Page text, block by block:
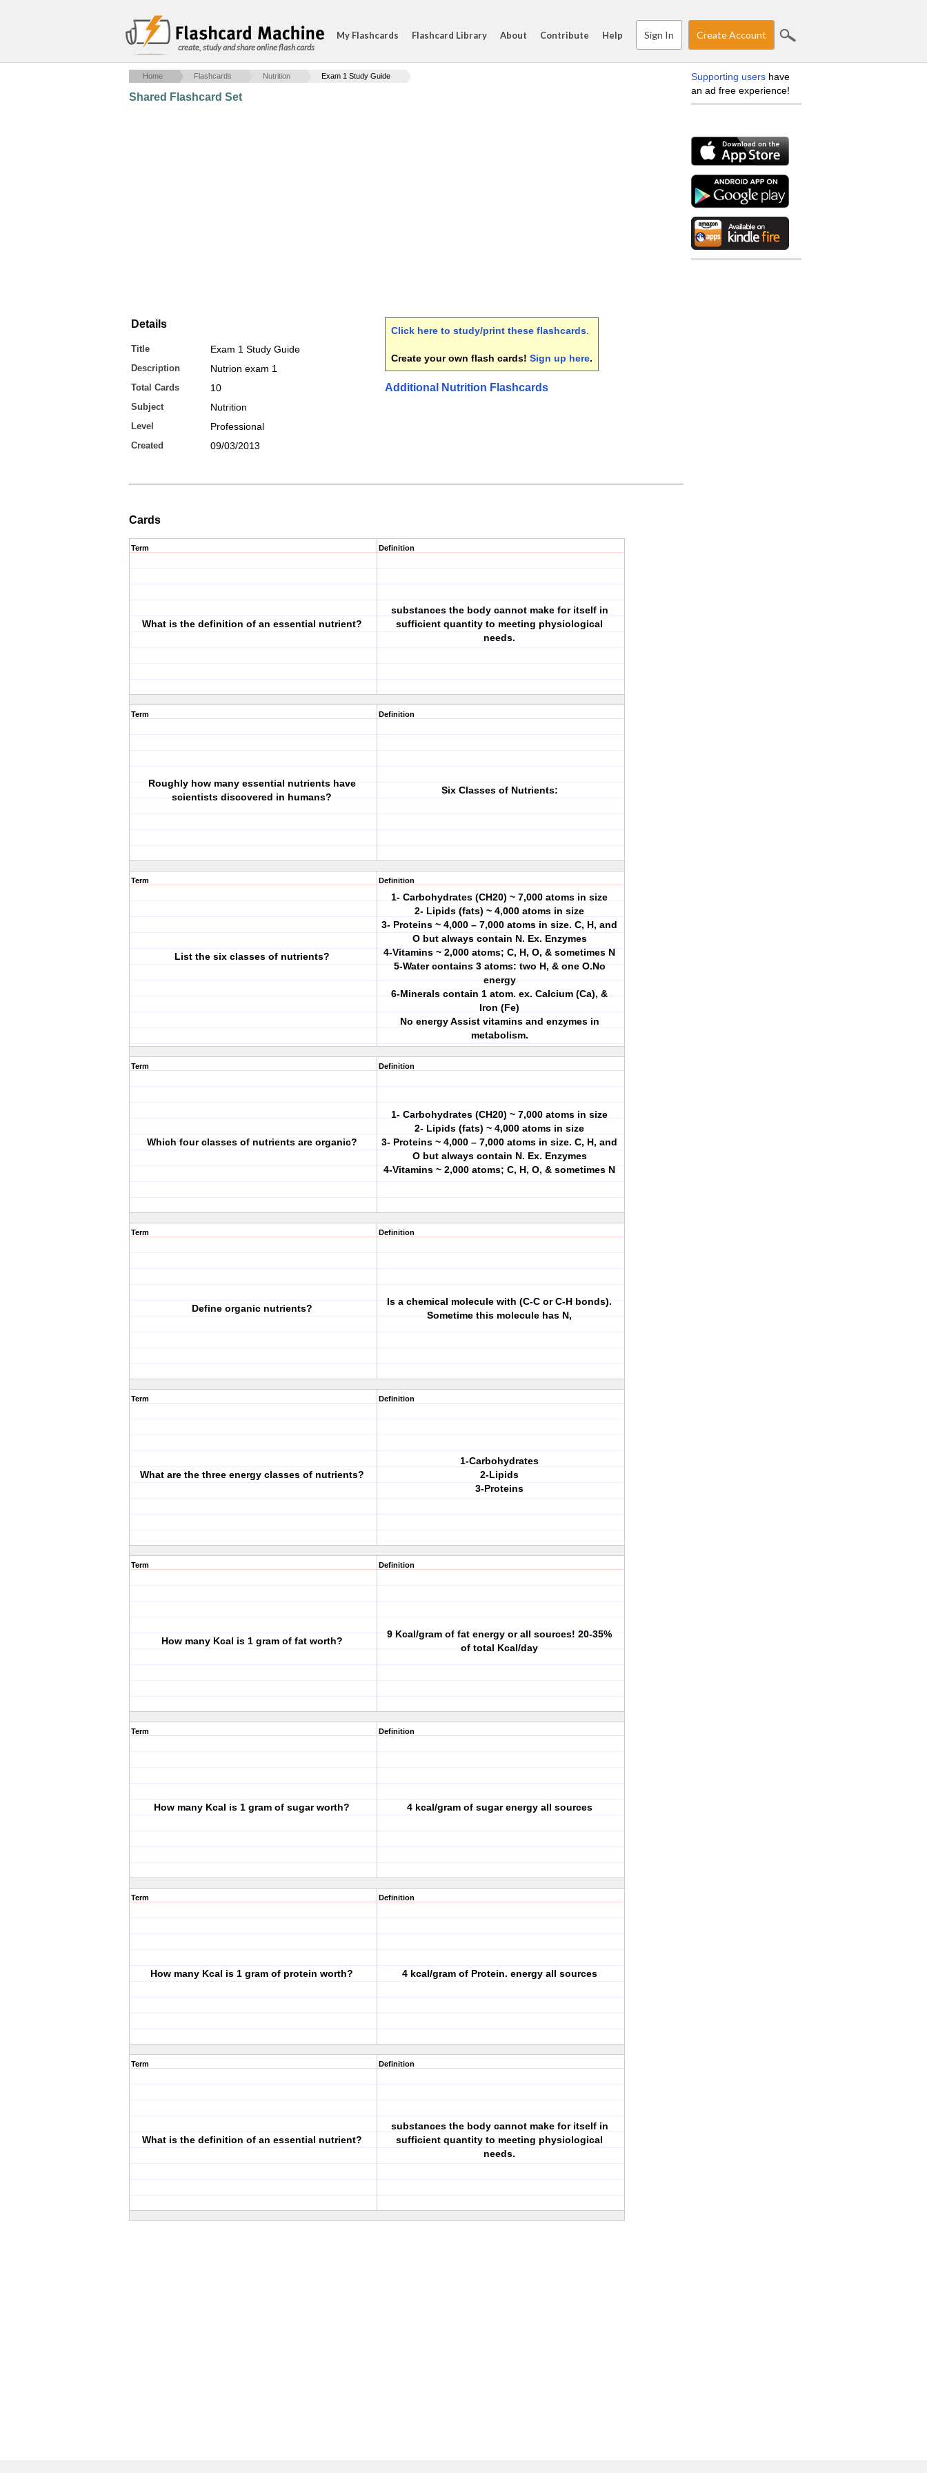
create, study and share online flash cards
My Flashcards Flashcard Library About Contribute Help Sign In Create Account
Home Flashcards Nutrition Exam 1 Study Guide
Shared Flashcard Set
Details
Title Exam 1 Study Guide
Description Nutrion exam 1
Total Cards 10
Subject Nutrition
Level Professional
Created 09/03/2013
Click here to study/print these flashcards
Create your own flash cards! Sign up here.
Additional Nutrition Flashcards
Cards
Term
What is the definition of an essential nutrient?
Definition
substances the body cannot make for itself in
sufficient quantity to meeting physiological
needs.
Term
Roughly how many essential nutrients have
scientists discovered in humans?
Definition
Six Classes of Nutrients:
Term
List the six classes of nutrients?
Definition
1- Carbohydrates (CH20) ~ 7,000 atoms in size
2- Lipids (fats) ~ 4,000 atoms in size
3- Proteins ~ 4,000 – 7,000 atoms in size. C, H, and
O but always contain N. Ex. Enzymes
4-Vitamins ~ 2,000 atoms; C, H, O, & sometimes N
5-Water contains 3 atoms: two H, & one O.No
energy
6-Minerals contain 1 atom. ex. Calcium (Ca), &
Iron (Fe)
No energy Assist vitamins and enzymes in
metabolism.
Term
Which four classes of nutrients are organic?
Definition
1- Carbohydrates (CH20) ~ 7,000 atoms in size
2- Lipids (fats) ~ 4,000 atoms in size
3- Proteins ~ 4,000 – 7,000 atoms in size. C, H, and
O but always contain N. Ex. Enzymes
4-Vitamins ~ 2,000 atoms; C, H, O, & sometimes N
Term
Define organic nutrients?
Definition
Is a chemical molecule with (C-C or C-H bonds).
Sometime this molecule has N,
Term
What are the three energy classes of nutrients?
Definition
1-Carbohydrates
2-Lipids
3-Proteins
Term
How many Kcal is 1 gram of fat worth?
Definition
9 Kcal/gram of fat energy or all sources! 20-35%
of total Kcal/day
Term
How many Kcal is 1 gram of sugar worth?
Definition
4 kcal/gram of sugar energy all sources
Term
How many Kcal is 1 gram of protein worth?
Definition
4 kcal/gram of Protein. energy all sources
Term
What is the definition of an essential nutrient?
Definition
substances the body cannot make for itself in
sufficient quantity to meeting physiological
needs.
Supporting users have
an ad free experience!